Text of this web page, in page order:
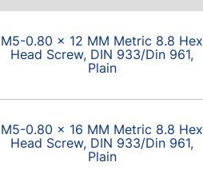
M5-0.80 x 12 MM Metric 8.8 Hex
Head Screw, DIN 933/Din 961,
Plain
M5-0.80 x 16 MM Metric 8.8 Hex
Head Screw, DIN 933/Din 961,
Plain